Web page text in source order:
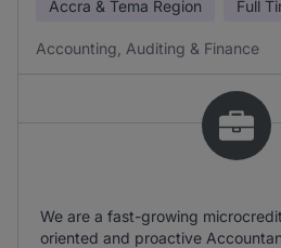
Accra & Tema Region Full
Accounting, Auditing & Finance
We are a fast-growing
oriented and proactive